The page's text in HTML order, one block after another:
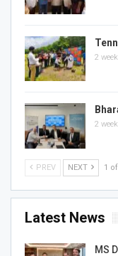
2
2
PREV NEXT 1
Latest News
MS